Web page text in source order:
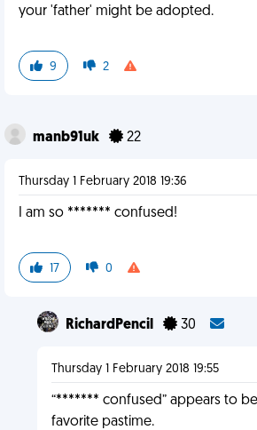
your 'father' might be adopted.
9 2
manb91uk 22
Thursday 1 February 2018 19:36
I am so ******* confused!
17 0
RichardPencil 30
Thursday 1 February 2018 19:55
“******* confused” appears to be
favorite pastime.